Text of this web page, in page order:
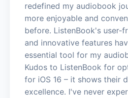
redefined my audiobook
more enjoyable and
before. ListenBook's user-
and innovative features
essential tool for my
Kudos to ListenBook for
for iOS 16 – it shows their
excellence. I've never